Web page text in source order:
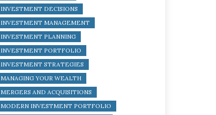
INVESTMENT DECISIONS
INVESTMENT MANAGEMENT
INVESTMENT PLANNING
INVESTMENT PORTFOLIO
INVESTMENT STRATEGIES
MANAGING YOUR WEALTH
MERGERS AND ACQUISITIONS
MODERN INVESTMENT PORTFOLIO